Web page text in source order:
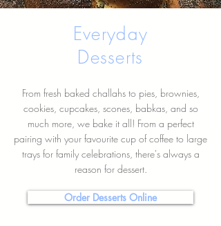
Everyday
Desserts
From fresh baked challahs to pies, brownies,
cookies, cupcakes, scones, babkas, and so
much more, we bake it all! From a perfect
pairing with your favourite cup of coffee to large
trays for family celebrations, there's always a
reason for dessert.
Order Desserts Online